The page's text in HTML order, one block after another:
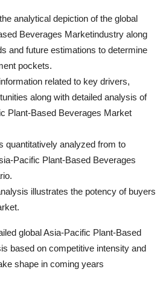
analytical depiction of the global
Beverages Marketindustry along
and future estimations to determine
pockets.
related to key drivers,
along with detailed analysis of
Plant-Based Beverages Market
quantitatively analyzed from to
Pacific Plant-Based Beverages
illustrates the potency of buyers
global Asia-Pacific Plant-Based
based on competitive intensity and
shape in coming years